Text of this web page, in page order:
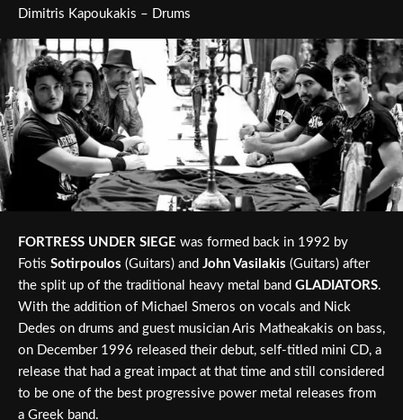
Dimitris Kapoukakis – Drums
FORTRESS UNDER SIEGE was formed back in 1992 by
Fotis Sotirpoulos (Guitars) and John Vasilakis (Guitars) after
the split up of the traditional heavy metal band GLADIATORS.
With the addition of Michael Smeros on vocals and Nick
Dedes on drums and guest musician Aris Matheakakis on bass,
on December 1996 released their debut, self-titled mini CD, a
release that had a great impact at that time and still considered
to be one of the best progressive power metal releases from
a Greek band.